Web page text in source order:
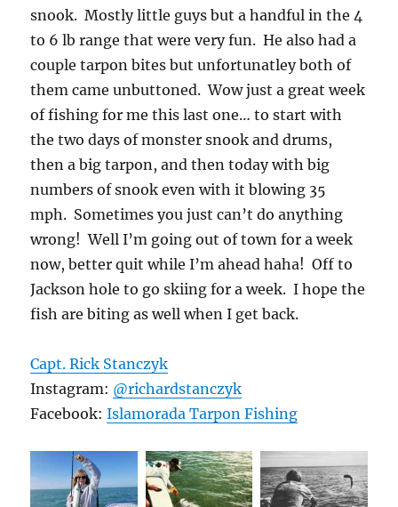
snook. Mostly little guys but a handful in the 4
to 6 lb range that were very fun. He also had a
couple tarpon bites but unfortunatley both of
them came unbuttoned. Wow just a great week
of fishing for me this last one… to start with
the two days of monster snook and drums,
then a big tarpon, and then today with big
numbers of snook even with it blowing 35
mph. Sometimes you just can’t do anything
wrong! Well I’m going out of town for a week
now, better quit while I’m ahead haha! Off to
Jackson hole to go skiing for a week. I hope the
fish are biting as well when I get back.
Capt. Rick Stanczyk
Instagram: @richardstanczyk
Facebook:Islamorada Tarpon Fishing